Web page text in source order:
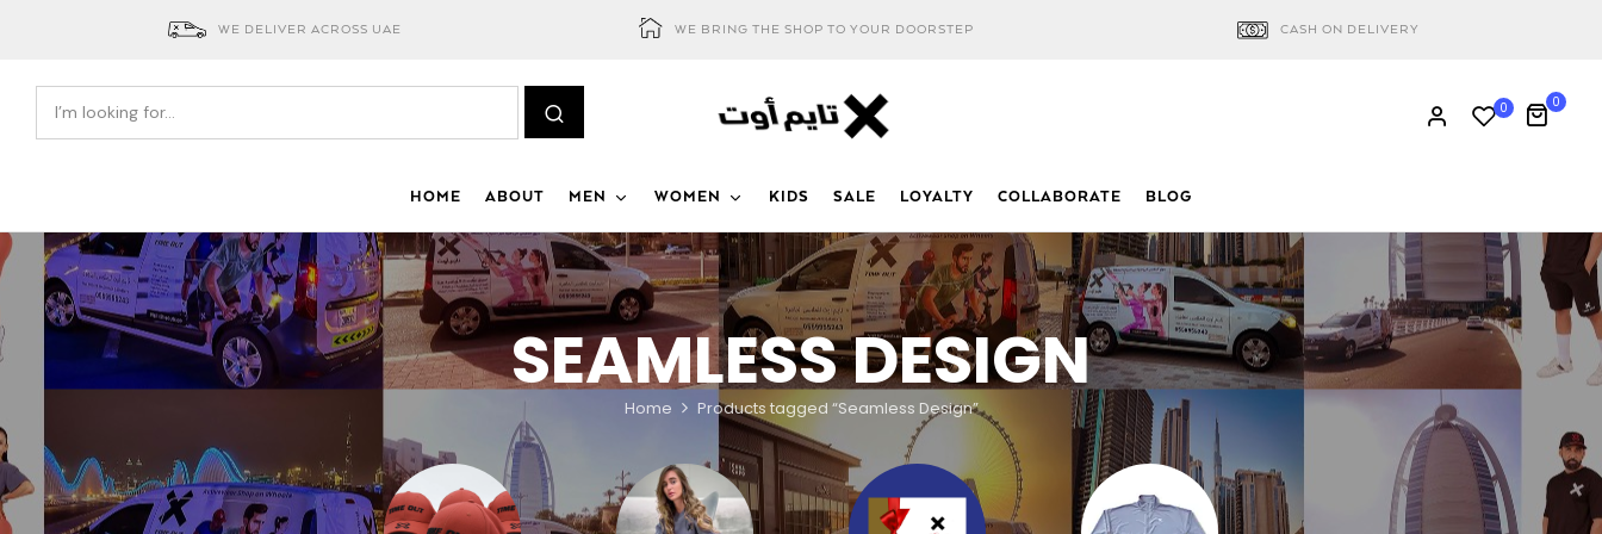
WE DELIVER ACROSS UAE WE BRING THE SHOP TO YOUR DOORSTEP CASH ON DELIVERY
0 0
HOME ABOUT MEN WOMEN KIDS SALE LOYALTY COLLABORATE BLOG
SEAMLESS DESIGN
Home Products tagged “Seamless Design”